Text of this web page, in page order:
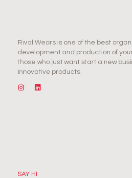
Rival Wears is one of the best
development and production of
those who just want start a new
innovative products.
SAY HI